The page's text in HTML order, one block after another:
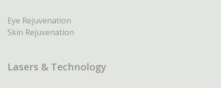
Eye Rejuvenation
Skin Rejuvenation
Lasers & Technology